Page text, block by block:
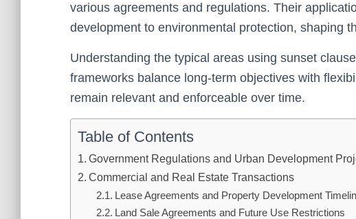
various agreements and regulations. Their
development to environmental protection, shaping
Understanding the typical areas using sunset
frameworks balance long-term objectives with
remain relevant and enforceable over time.
Table of Contents
Government Regulations and Urban Development
Commercial and Real Estate Transactions
Lease Agreements and Property Development
Land Sale Agreements and Future Use Restrictions